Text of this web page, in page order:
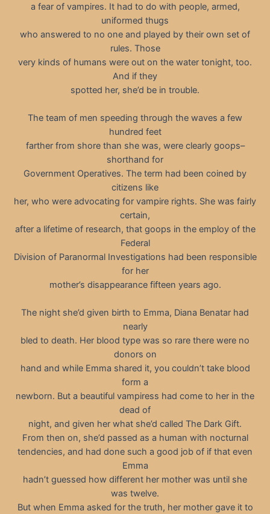
a fear of vampires. It had to do with people, armed,
uniformed thugs
who answered to no one and played by their own set of
rules. Those
very kinds of humans were out on the water tonight, too.
And if they
spotted her, she’d be in trouble.
The team of men speeding through the waves a few
hundred feet
farther from shore than she was, were clearly goops–
shorthand for
Government Operatives. The term had been coined by
citizens like
her, who were advocating for vampire rights. She was fairly
certain,
after a lifetime of research, that goops in the employ of the
Federal
Division of Paranormal Investigations had been responsible
for her
mother’s disappearance fifteen years ago.
The night she’d given birth to Emma, Diana Benatar had
nearly
bled to death. Her blood type was so rare there were no
donors on
hand and while Emma shared it, you couldn’t take blood
form a
newborn. But a beautiful vampiress had come to her in the
dead of
night, and given her what she’d called The Dark Gift.
From then on, she’d passed as a human with nocturnal
tendencies, and had done such a good job of if that even
Emma
hadn’t guessed how different her mother was until she
was twelve.
But when Emma asked for the truth, her mother gave it to